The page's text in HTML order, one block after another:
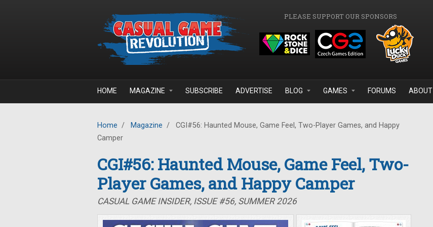
PLEASE SUPPORT OUR SPONSORS
HOME MAGAZINE SUBSCRIBE ADVERTISE BLOG GAMES FORUMS ABOUT
Home / Magazine /
CGI#56: Haunted Mouse, Game Feel, Two-Player Games, and Happy
Camper
CGI#56: Haunted Mouse, Game Feel, Two-
Player Games, and Happy Camper
CASUAL GAME INSIDER, ISSUE #56, SUMMER 2026